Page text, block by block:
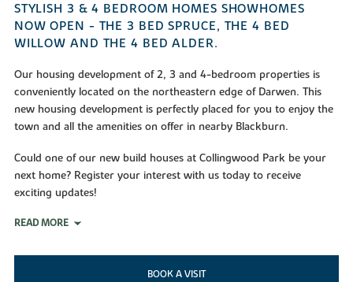
STYLISH 3 & 4 BEDROOM HOMES SHOWHOMES
NOW OPEN - THE 3 BED SPRUCE, THE 4 BED
WILLOW AND THE 4 BED ALDER.
Our housing development of 2, 3 and 4-bedroom properties is
conveniently located on the northeastern edge of Darwen. This
new housing development is perfectly placed for you to enjoy the
town and all the amenities on offer in nearby Blackburn.
Could one of our new build houses at Collingwood Park be your
next home? Register your interest with us today to receive
exciting updates!
READ MORE
BOOK A VISIT